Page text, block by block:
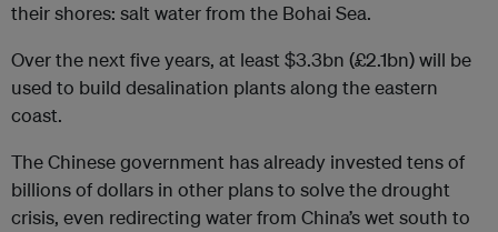
their shores: salt water from the Bohai Sea.
Over the next five years, at least $3.3bn (£2.1bn) will be
used to build desalination plants along the eastern
coast.
The Chinese government has already invested tens of
billions of dollars in other plans to solve the drought
crisis, even redirecting water from China’s wet south to